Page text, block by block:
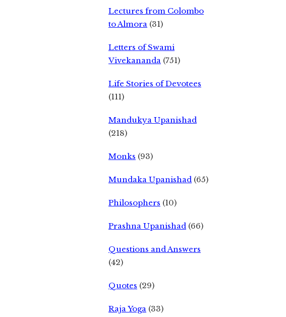
Lectures from Colombo
to Almora (31)
Letters of Swami
Vivekananda (751)
Life Stories of Devotees
(111)
Mandukya Upanishad
(218)
Monks (93)
Mundaka Upanishad (65)
Philosophers (10)
Prashna Upanishad (66)
Questions and Answers
(42)
Quotes (29)
Raja Yoga (33)